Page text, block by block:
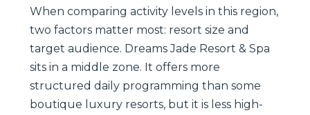
When comparing activity levels in this region,
two factors matter most: resort size and
target audience. Dreams Jade Resort & Spa
sits in a middle zone. It offers more
structured daily programming than some
boutique luxury resorts, but it is less high-